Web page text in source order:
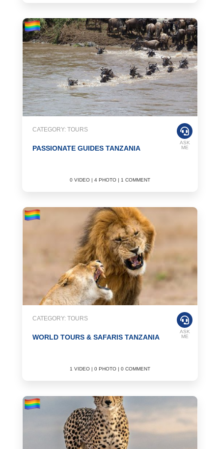
CATEGORY: TOURS
PASSIONATE GUIDES TANZANIA
0 VIDEO | 4 PHOTO | 1 COMMENT
ASK
ME
CATEGORY: TOURS
WORLD TOURS & SAFARIS TANZANIA
1 VIDEO | 0 PHOTO | 0 COMMENT
ASK
ME